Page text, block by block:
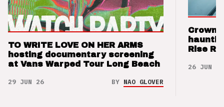
TO WRITE LOVE ON HER ARMS
hosting documentary screening
at Vans Warped Tour Long Beach
29 JUN 26 BY NAO GLOVER
Crown
Rise
26 JUN 26